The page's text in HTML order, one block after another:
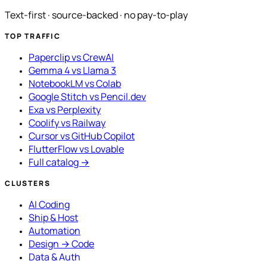
Text-first · source-backed · no pay-to-play
TOP TRAFFIC
Paperclip vs CrewAI
Gemma 4 vs Llama 3
NotebookLM vs Colab
Google Stitch vs Pencil.dev
Exa vs Perplexity
Coolify vs Railway
Cursor vs GitHub Copilot
FlutterFlow vs Lovable
Full catalog →
CLUSTERS
AI Coding
Ship & Host
Automation
Design → Code
Data & Auth